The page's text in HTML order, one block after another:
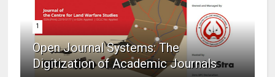
1
Open Journal Systems: The
Digitization of Academic Journals